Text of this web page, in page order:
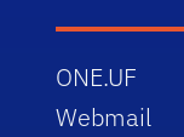
ONE.UF
Webmail